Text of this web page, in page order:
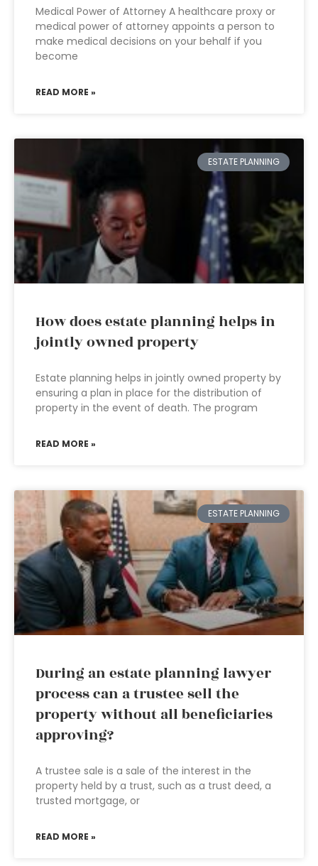
Medical Power of Attorney A healthcare proxy or
medical power of attorney appoints a person to
make medical decisions on your behalf if you
become
READ MORE »
ESTATE PLANNING
How does estate planning helps in
jointly owned property
Estate planning helps in jointly owned property by
ensuring a plan in place for the distribution of
property in the event of death. The program
READ MORE »
ESTATE PLANNING
During an estate planning lawyer
process can a trustee sell the
property without all beneficiaries
approving?
A trustee sale is a sale of the interest in the
property held by a trust, such as a trust deed, a
trusted mortgage, or
READ MORE »